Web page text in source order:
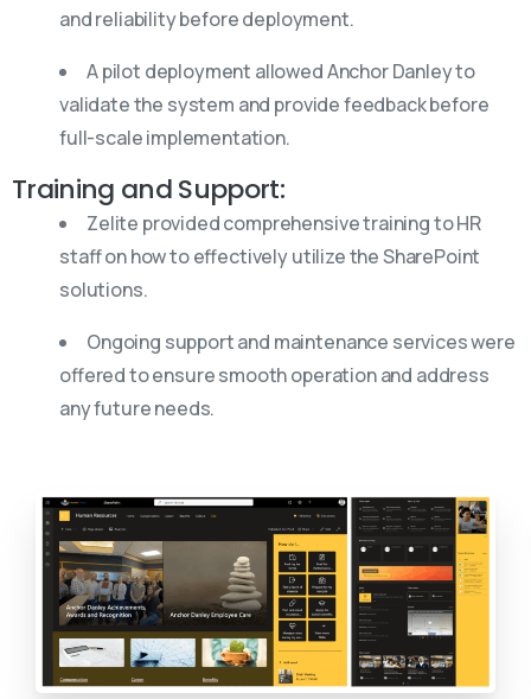
and reliability before deployment.
A pilot deployment allowed Anchor Danley to
validate the system and provide feedback before
full-scale implementation.
Training and Support:
Zelite provided comprehensive training to HR
staff on how to effectively utilize the SharePoint
solutions.
Ongoing support and maintenance services were
offered to ensure smooth operation and address
any future needs.